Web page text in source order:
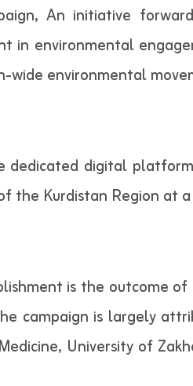
An initiative
in environmental
wide environmental
dedicated digital
the Kurdistan Region at
is the outcome
campaign is largely
University of